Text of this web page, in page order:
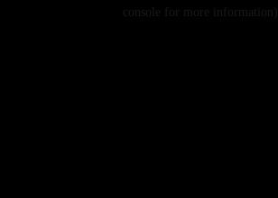
console for more information).